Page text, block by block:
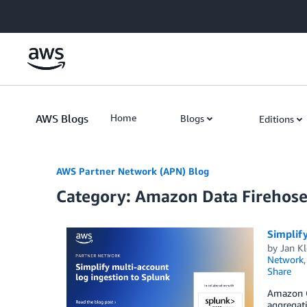
AWS Blogs Home Blogs Editions
AWS Partner Network (APN) Blog
Category: Amazon Data Firehose
by Jan
Network
Share
Amazon